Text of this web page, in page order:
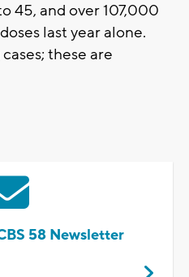
45, and over 107,000
last year alone.
these are
58 Newsletter